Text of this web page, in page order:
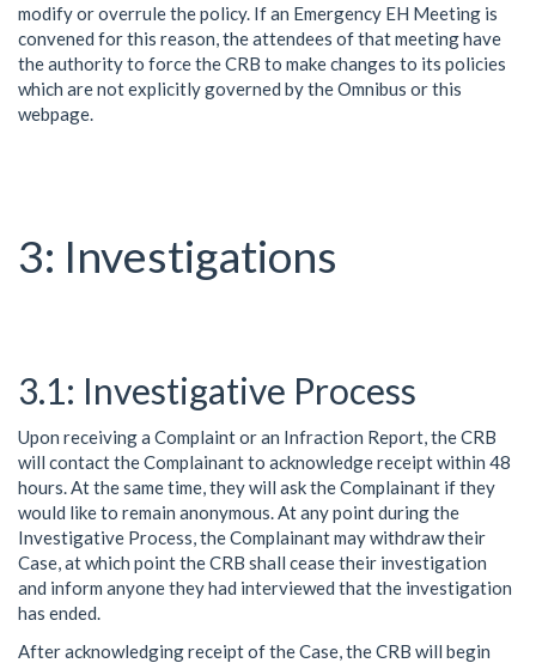
modify or overrule the policy. If an Emergency EH Meeting is
convened for this reason, the attendees of that meeting have
the authority to force the CRB to make changes to its policies
which are not explicitly governed by the Omnibus or this
webpage.
Investigations
Investigative Process
Upon receiving a Complaint or an Infraction Report, the CRB
will contact the Complainant to acknowledge receipt within 48
hours. At the same time, they will ask the Complainant if they
would like to remain anonymous. At any point during the
Investigative Process, the Complainant may withdraw their
Case, at which point the CRB shall cease their investigation
and inform anyone they had interviewed that the investigation
has ended.
After acknowledging receipt of the Case, the CRB will begin